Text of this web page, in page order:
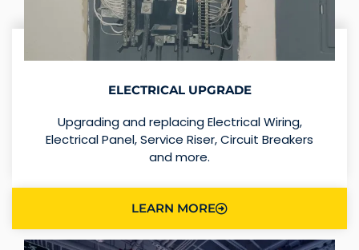
ELECTRICAL UPGRADE
Upgrading and replacing Electrical Wiring,
Electrical Panel, Service Riser, Circuit Breakers
and more.
LEARN MORE